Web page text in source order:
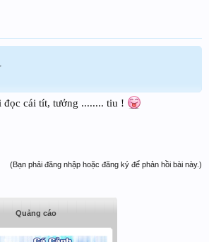
cái tít, tưởng ........ tiu !
(Bạn phải đăng nhập hoặc đăng ký để phản hồi bài này.)
Quảng cáo